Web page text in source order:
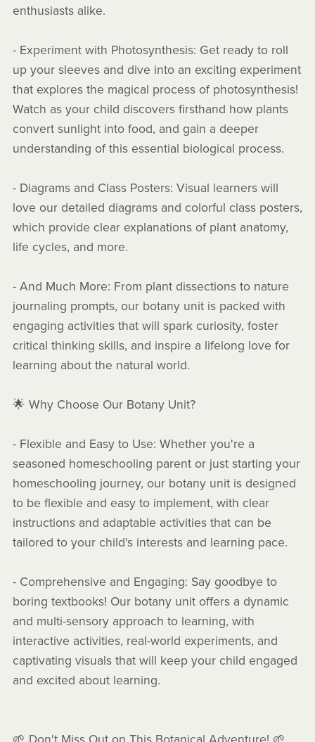
enthusiasts alike.
- Experiment with Photosynthesis: Get ready to roll
up your sleeves and dive into an exciting experiment
that explores the magical process of photosynthesis!
Watch as your child discovers firsthand how plants
convert sunlight into food, and gain a deeper
understanding of this essential biological process.
- Diagrams and Class Posters: Visual learners will
love our detailed diagrams and colorful class posters,
which provide clear explanations of plant anatomy,
life cycles, and more.
- And Much More: From plant dissections to nature
journaling prompts, our botany unit is packed with
engaging activities that will spark curiosity, foster
critical thinking skills, and inspire a lifelong love for
learning about the natural world.
🌟 Why Choose Our Botany Unit?
- Flexible and Easy to Use: Whether you're a
seasoned homeschooling parent or just starting your
homeschooling journey, our botany unit is designed
to be flexible and easy to implement, with clear
instructions and adaptable activities that can be
tailored to your child's interests and learning pace.
- Comprehensive and Engaging: Say goodbye to
boring textbooks! Our botany unit offers a dynamic
and multi-sensory approach to learning, with
interactive activities, real-world experiments, and
captivating visuals that will keep your child engaged
and excited about learning.